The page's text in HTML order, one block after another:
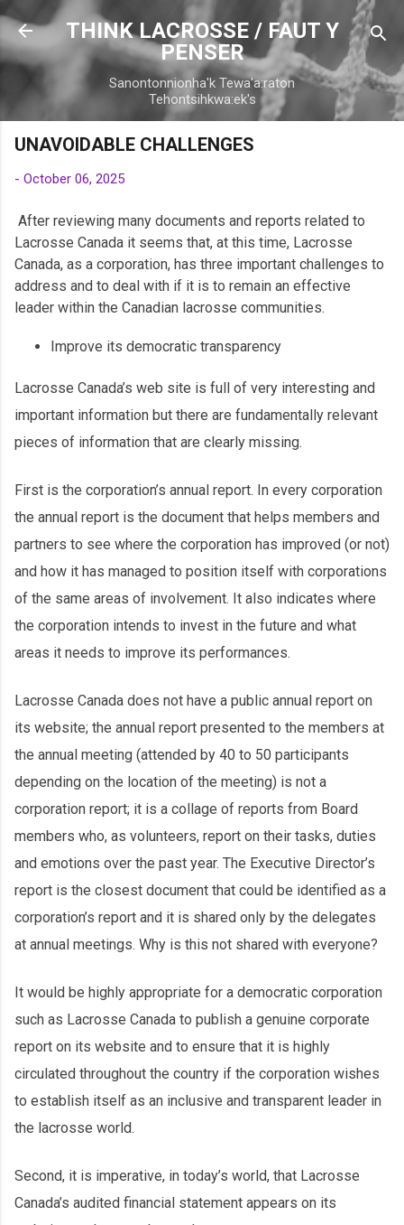
Skip to main content
THINK LACROSSE / FAUT Y
PENSER
Sanontonnionha'k Tewa'a:raton
Tehontsihkwa:ek's
UNAVOIDABLE CHALLENGES
- October 06, 2025
After reviewing many documents and reports related to
Lacrosse Canada it seems that, at this time, Lacrosse
Canada, as a corporation, has three important challenges to
address and to deal with if it is to remain an effective
leader within the Canadian lacrosse communities.
Improve its democratic transparency
Lacrosse Canada’s web site is full of very interesting and
important information but there are fundamentally relevant
pieces of information that are clearly missing.
First is the corporation’s annual report. In every corporation
the annual report is the document that helps members and
partners to see where the corporation has improved (or not)
and how it has managed to position itself with corporations
of the same areas of involvement. It also indicates where
the corporation intends to invest in the future and what
areas it needs to improve its performances.
Lacrosse Canada does not have a public annual report on
its website; the annual report presented to the members at
the annual meeting (attended by 40 to 50 participants
depending on the location of the meeting) is not a
corporation report; it is a collage of reports from Board
members who, as volunteers, report on their tasks, duties
and emotions over the past year. The Executive Director’s
report is the closest document that could be identified as a
corporation’s report and it is shared only by the delegates
at annual meetings. Why is this not shared with everyone?
It would be highly appropriate for a democratic corporation
such as Lacrosse Canada to publish a genuine corporate
report on its website and to ensure that it is highly
circulated throughout the country if the corporation wishes
to establish itself as an inclusive and transparent leader in
the lacrosse world.
Second, it is imperative, in today’s world, that Lacrosse
Canada’s audited financial statement appears on its